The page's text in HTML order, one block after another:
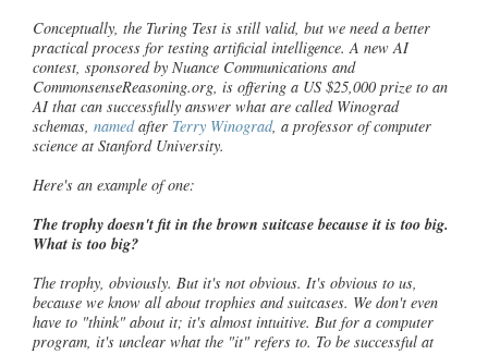
Conceptually, the Turing Test is still valid, but we need a better
practical process for testing artificial intelligence. A new AI
contest, sponsored by Nuance Communications and
CommonsenseReasoning.org, is offering a US $25,000 prize to an
AI that can successfully answer what are called Winograd
schemas, namedafter Terry Winograd, a professor of computer
science at Stanford University.
Here's an example of one:
The trophy doesn't fit in the brown suitcase because it is too big.
What is too big?
The trophy, obviously. But it's not obvious. It's obvious to us,
because we know all about trophies and suitcases. We don't even
have to "think" about it; it's almost intuitive. But for a computer
program, it's unclear what the "it" refers to. To be successful at